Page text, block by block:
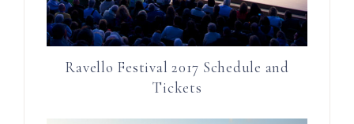
Ravello Festival 2017 Schedule and
Tickets